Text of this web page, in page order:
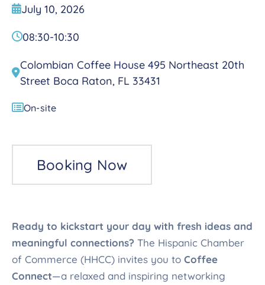
July 10, 2026
08:30-10:30
Colombian Coffee House 495 Northeast 20th
Street Boca Raton, FL 33431
On-site
Booking Now
Ready to kickstart your day with fresh ideas and
meaningful connections? The Hispanic Chamber
of Commerce (HHCC) invites you to Coffee
Connect—a relaxed and inspiring networking